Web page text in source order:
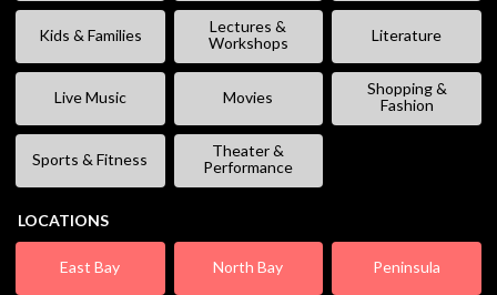
Kids & Families
Lectures &
Workshops
Literature
Live Music Movies
Shopping &
Fashion
Sports & Fitness
Theater &
Performance
LOCATIONS
East Bay North Bay Peninsula